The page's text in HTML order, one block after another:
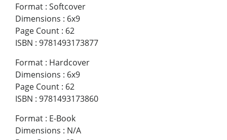
Format : Softcover
Dimensions : 6x9
Page Count : 62
ISBN : 9781493173877
Format : Hardcover
Dimensions : 6x9
Page Count : 62
ISBN : 9781493173860
Format : E-Book
Dimensions : N/A